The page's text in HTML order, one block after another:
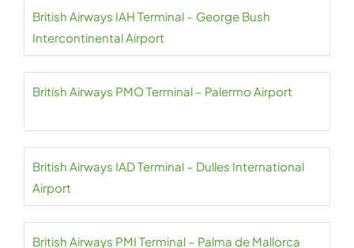
British Airways IAH Terminal – George Bush
Intercontinental Airport
British Airways PMO Terminal – Palermo Airport
British Airways IAD Terminal – Dulles International
Airport
British Airways PMI Terminal – Palma de Mallorca